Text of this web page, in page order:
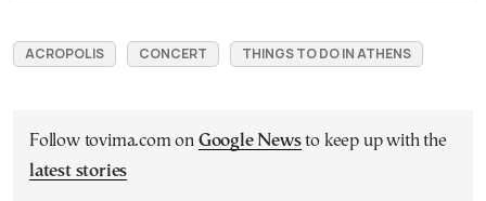
ACROPOLIS CONCERT THINGS TO DO IN ATHENS
Follow tovima.com on Google Newsto keep up with the
latest stories